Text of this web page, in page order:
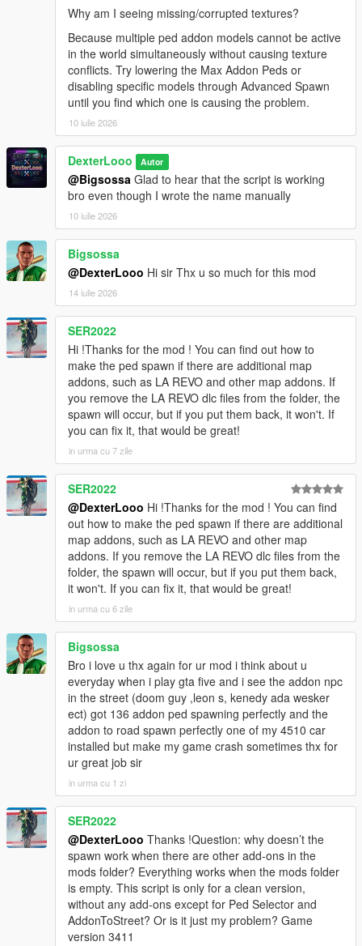
[08:47:38] INVALID MODEL: lxgzle
[08:47:40] INVALID MODEL: AzraelGhost
[08:47:41] INVALID MODEL:
Ninghongye_Shuangtianhongye
[08:47:41] INVALID MODEL:
Spiderman_Miles_Evolved3
[08:47:43] INVALID MODEL: Uchiha_Sasuke_Adult
[08:47:45] INVALID MODEL: AzraelGhost
[08:47:47] INVALID MODEL:
Spiderman_Miles_Evolved
[08:47:58] INVALID MODEL:
Ninghongye_Shuangtianhongye
[08:48:02] INVALID MODEL: mavuika
[08:48:02] INVALID MODEL: Spiderman_Miles_2020
[08:48:12] INVALID MODEL:
Spiderman_Miles_Evolved2
[08:48:17] INVALID MODEL:
Spiderman_Miles_Evolved
[08:48:23] INVALID MODEL: mavuika
[08:48:25] INVALID MODEL:
Spiderman_Miles_Evolved
[08:48:25] INVALID MODEL:
Spiderman_Miles_Evolved3
[08:48:28] INVALID MODEL:
Spiderman_Miles_Evolved
[08:48:28] INVALID MODEL: Spiderman_Miles_2020
[08:48:43] INVALID MODEL: arlecchino
[08:48:47] INVALID MODEL: Spiderman_Miles_2020
[08:49:03] INVALID MODEL:
Ninghongye_Shuangtianhongye
[08:49:12] INVALID MODEL:
Spiderman_Miles_Evolved3
[08:49:17] INVALID MODEL: Marie Rose
Why am I seeing missing/corrupted textures?
Because multiple ped addon models cannot be active
in the world simultaneously without causing texture
conflicts. Try lowering the Max Addon Peds or
disabling specific models through Advanced Spawn
until you find which one is causing the problem.
10 iulie 2026
DexterLooo Autor
@Bigsossa Glad to hear that the script is working
bro even though I wrote the name manually
10 iulie 2026
Bigsossa
@DexterLooo Hi sir Thx u so much for this mod
14 iulie 2026
SER2022
Hi !Thanks for the mod ! You can find out how to
make the ped spawn if there are additional map
addons, such as LA REVO and other map addons. If
you remove the LA REVO dlc files from the folder, the
spawn will occur, but if you put them back, it won't. If
you can fix it, that would be great!
in urma cu 7 zile
SER2022
@DexterLooo Hi !Thanks for the mod ! You can find
out how to make the ped spawn if there are additional
map addons, such as LA REVO and other map
addons. If you remove the LA REVO dlc files from the
folder, the spawn will occur, but if you put them back,
it won't. If you can fix it, that would be great!
in urma cu 6 zile
Bigsossa
Bro i love u thx again for ur mod i think about u
everyday when i play gta five and i see the addon npc
in the street (doom guy ,leon s, kenedy ada wesker
ect) got 136 addon ped spawning perfectly and the
addon to road spawn perfectly one of my 4510 car
installed but make my game crash sometimes thx for
ur great job sir
in urma cu 1 zi
SER2022
@DexterLooo Thanks !Question: why doesn’t the
spawn work when there are other add‑ons in the
mods folder? Everything works when the mods folder
is empty. This script is only for a clean version,
without any add‑ons except for Ped Selector and
AddonToStreet? Or is it just my problem? Game
version 3411